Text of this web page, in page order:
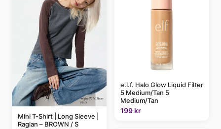
Mini T-Shirt | Long Sleeve |
Raglan – BROWN / S
e.l.f. Halo Glow Liquid Filter
5 Medium/Tan 5
Medium/Tan
199 kr